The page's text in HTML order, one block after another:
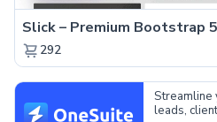
292
Streamline
leads,